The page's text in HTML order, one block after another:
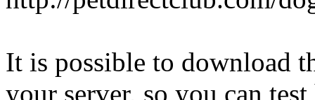
It is possible to download
your server, so you can